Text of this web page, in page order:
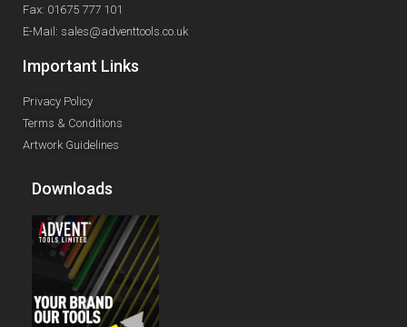
Fax: 01675 777 101
E-Mail: sales@adventtools.co.uk
Important Links
Privacy Policy
Terms & Conditions
Artwork Guidelines
Downloads